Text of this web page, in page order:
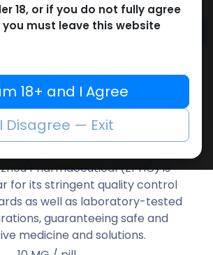
Add to cart
Add to compare
Pharmaceutical (ZPHC) is
for its stringent quality control
as well as laboratory-tested
guaranteeing safe and
medicine and solutions.
18, or if you do not fully agree
must leave this website
18+ and I Agree
I Disagree — Exit